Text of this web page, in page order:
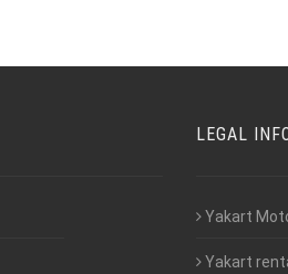
LEGAL
Yakart
Yakart